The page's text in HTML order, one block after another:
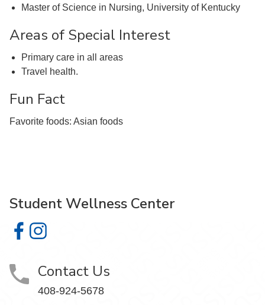
Master of Science in Nursing, University of Kentucky
Areas of Special Interest
Primary care in all areas
Travel health.
Fun Fact
Favorite foods: Asian foods
Student Wellness Center
Student Wellness Center on Facebook
Student Wellness Center on Instagram
Contact Us
408-924-5678